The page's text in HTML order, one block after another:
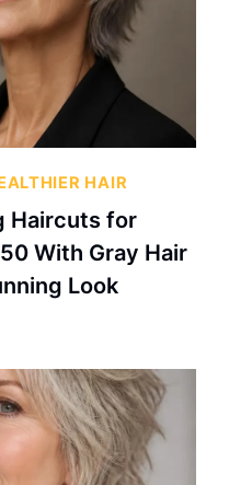
HAIR
Haircuts for
With Gray Hair
Look